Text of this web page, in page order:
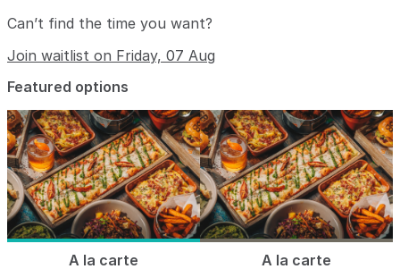
Can’t find the time you want?
Join waitlist on Friday, 07 Aug
Featured options
A la carte A la carte